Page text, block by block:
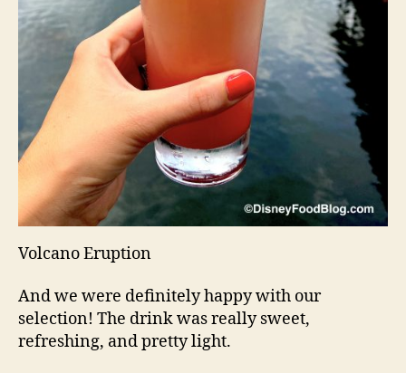
Volcano Eruption
And we were definitely happy with our
selection! The drink was really sweet,
refreshing, and pretty light.